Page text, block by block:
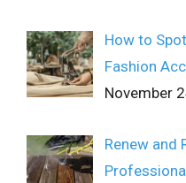
How to
Fashion
November
Renew and